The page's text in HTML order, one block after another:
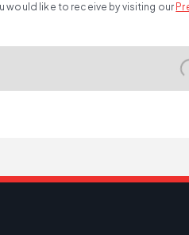
would like to receive by visiting our